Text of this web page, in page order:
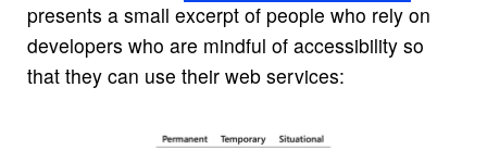
presents a small excerpt of people who rely on
developers who are mindful of accessibility so
that they can use their web services: